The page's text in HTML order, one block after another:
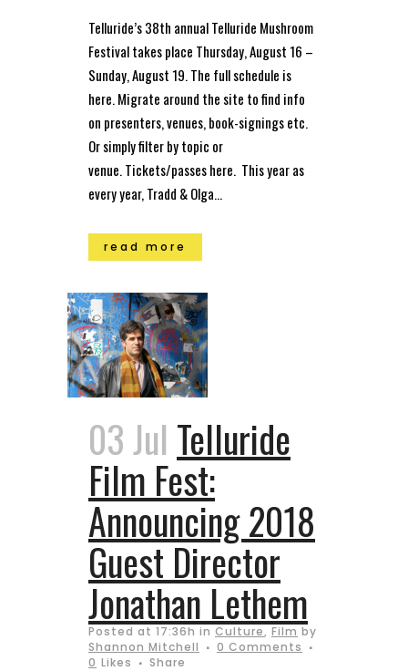
Telluride’s 38th annual Telluride Mushroom
Festival takes place Thursday, August 16 –
Sunday, August 19. The full schedule is
here. Migrate around the site to find info
on presenters, venues, book-signings etc.
Or simply filter by topic or
venue. Tickets/passes here. This year as
every year, Tradd & Olga...
read more
03 Jul Telluride
Film Fest:
Announcing 2018
Guest Director
Jonathan Lethem
Posted at 17:36h in Culture, Film by
Shannon Mitchell
0 Comments
0 Likes Share